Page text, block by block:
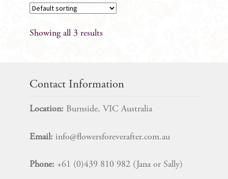
Showing all 3 results
Contact Information
Location: Burnside, VIC Australia
Email: info@flowersforeverafter.com.au
Phone: +61 (0)439 810 982 (Jana or Sally)